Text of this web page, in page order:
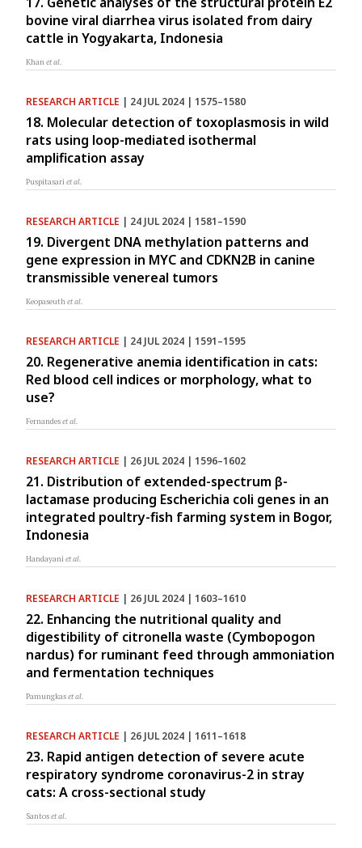
bovine viral diarrhea virus isolated from dairy
cattle in Yogyakarta, Indonesia
Khanet al.
RESEARCH ARTICLE | 24 JUL 2024 | 1575–1580
18. Molecular detection of toxoplasmosis in wild
rats using loop-mediated isothermal
amplification assay
Puspitasariet al.
RESEARCH ARTICLE | 24 JUL 2024 | 1581–1590
19. Divergent DNA methylation patterns and
gene expression in MYC and CDKN2B in canine
transmissible venereal tumors
Keopaseuthet al.
RESEARCH ARTICLE | 24 JUL 2024 | 1591–1595
20. Regenerative anemia identification in cats:
Red blood cell indices or morphology, what to
use?
Fernandeset al.
RESEARCH ARTICLE | 26 JUL 2024 | 1596–1602
21. Distribution of extended-spectrum β-
lactamase producing Escherichia coli genes in an
integrated poultry-fish farming system in Bogor,
Indonesia
Handayaniet al.
RESEARCH ARTICLE | 26 JUL 2024 | 1603–1610
22. Enhancing the nutritional quality and
digestibility of citronella waste (Cymbopogon
nardus) for ruminant feed through ammoniation
and fermentation techniques
Pamungkaset al.
RESEARCH ARTICLE | 26 JUL 2024 | 1611–1618
23. Rapid antigen detection of severe acute
respiratory syndrome coronavirus-2 in stray
cats: A cross-sectional study
Santoset al.